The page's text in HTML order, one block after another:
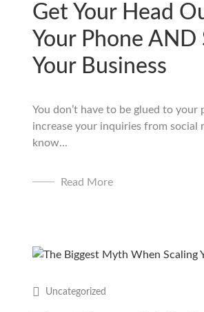
Get Your Head
Your Phone AND
Your Business
You don’t have to be glued to your
increase your inquiries from social
know...
Read More
Uncategorized